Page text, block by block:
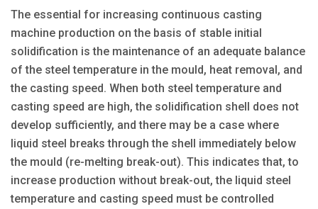
The essential for increasing continuous casting
machine production on the basis of stable initial
solidification is the maintenance of an adequate balance
of the steel temperature in the mould, heat removal, and
the casting speed. When both steel temperature and
casting speed are high, the solidification shell does not
develop sufficiently, and there may be a case where
liquid steel breaks through the shell immediately below
the mould (re-melting break-out). This indicates that, to
increase production without break-out, the liquid steel
temperature and casting speed must be controlled